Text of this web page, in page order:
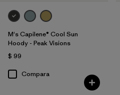
M's Capilene® Cool Sun
Hoody - Peak Visions
$ 99
Compara